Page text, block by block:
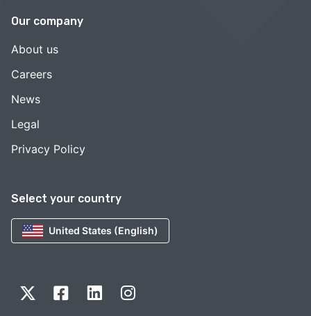
Select your country
United States (English)
Our company
About us
Careers
News
Legal
Privacy Policy